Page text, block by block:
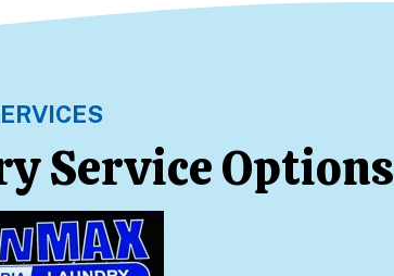
Service Options
Learn More